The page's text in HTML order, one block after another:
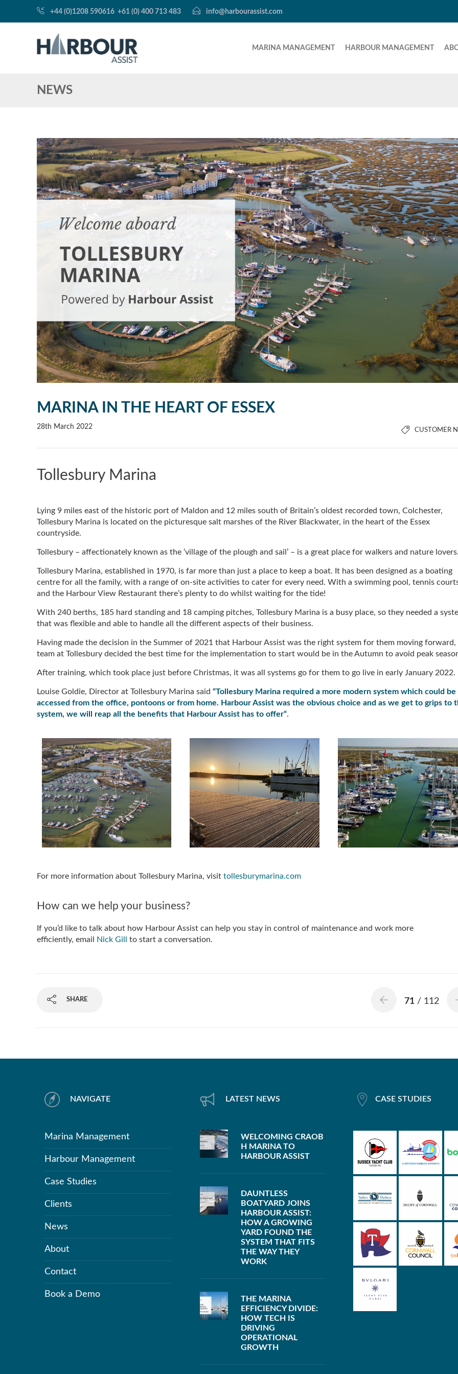
+44 (0)1208 590616 +61 (0) 400 713 483 info@harbourassist.com
MARINA MANAGEMENT HARBOUR MANAGEMENT
NEWS
MARINA IN THE HEART OF ESSEX
28th March 2022 CUSTOMER
Tollesbury Marina
Lying 9 miles east of the historic port of Maldon and 12 miles south of Britain’s oldest recorded town, Colchester,
Tollesbury Marina is located on the picturesque salt marshes of the River Blackwater, in the heart of the Essex
countryside.
Tollesbury – affectionately known as the ‘village of the plough and sail’ – is a great place for walkers and nature
Tollesbury Marina, established in 1970, is far more than just a place to keep a boat. It has been designed as a boating
centre for all the family, with a range of on-site activities to cater for every need. With a swimming pool, tennis
and the Harbour View Restaurant there’s plenty to do whilst waiting for the tide!
With 240 berths, 185 hard standing and 18 camping pitches, Tollesbury Marina is a busy place, so they needed a
that was flexible and able to handle all the different aspects of their business.
Having made the decision in the Summer of 2021 that Harbour Assist was the right system for them moving forward,
team at Tollesbury decided the best time for the implementation to start would be in the Autumn to avoid peak
After training, which took place just before Christmas, it was all systems go for them to go live in early January 2022.
Louise Goldie, Director at Tollesbury Marina said “Tollesbury Marina required a more modern system which could be
accessed from the office, pontoons or from home. Harbour Assist was the obvious choice and as we get to grips to
system, we will reap all the benefits that Harbour Assist has to offer“.
For more information about Tollesbury Marina, visit tollesburymarina.com
How can we help your business?
If you’d like to talk about how Harbour Assist can help you stay in control of maintenance and work more
efficiently, email
Nick Gill to start a conversation.
SHARE 71 / 112
NAVIGATE
Marina Management
Harbour Management
Case Studies
Clients
News
About
Contact
Book a Demo
LATEST NEWS
WELCOMING CRAOB
H MARINA TO
HARBOUR ASSIST
DAUNTLESS
BOATYARD JOINS
HARBOUR ASSIST:
HOW A GROWING
YARD FOUND THE
SYSTEM THAT FITS
THE WAY THEY
WORK
THE MARINA
EFFICIENCY DIVIDE:
HOW TECH IS
DRIVING
OPERATIONAL
GROWTH
CASE STUDIES